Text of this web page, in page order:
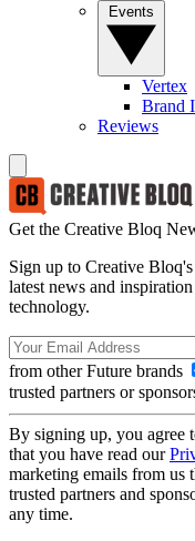
Vertex
Brand
Reviews
Get the Creative Bloq
Sign up to Creative
latest news and
technology.
from other Future brands
trusted partners or
By signing up, you agree
that you have read our
marketing emails from us
trusted partners and
any time.